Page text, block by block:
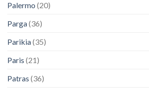
Palermo (20)
Parga(36)
Parikia(35)
Paris (21)
Patras (36)